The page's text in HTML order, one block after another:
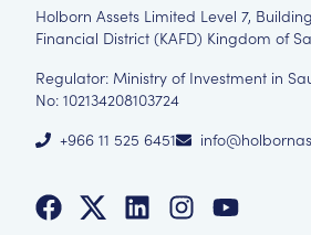
Holborn Assets Limited Level 7,
Financial District (KAFD) Kingdom of
Regulator: Ministry of Investment in
No: 102134208103724
+966 11 525 6451